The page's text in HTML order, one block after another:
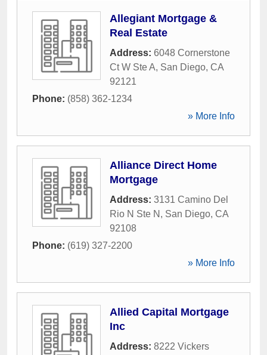
Allegiant Mortgage &
Real Estate
Address: 6048 Cornerstone
Ct W Ste A, San Diego, CA
92121
Phone: (858) 362-1234
» More Info
Alliance Direct Home
Mortgage
Address: 3131 Camino Del
Rio N Ste N , San Diego, CA
92108
Phone: (619) 327-2200
» More Info
Allied Capital Mortgage
Inc
Address: 8222 Vickers